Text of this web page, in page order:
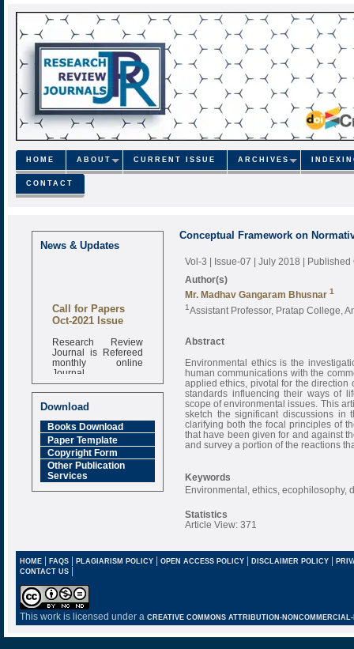
HOME ABOUT CURRENT ISSUE ARCHIVES
CONTACT
News & Updates
Call for Papers
Oct-2021 Issue
Research Review
Journal is Refereed
monthly online
Journal
Impact Factor
6.377 [SJIF]
Download
Books Download
Paper Template
Copyright Form
Other Publication
Services
Conceptual Framework on
Vol-3 | Issue-07 | July 2018 | Published
Author(s)
Mr. Madhav Gangaram Bhusnar 1
1Assistant Professor, Pratap College,
Abstract
Environmental ethics is the
human communications with the
applied ethics, pivotal for the
standards influencing their ways of
scope of environmental issues. This
sketch the significant discussions in
clarifying both the focal principles of
that have been given for and against
and survey a portion of the reactions
Keywords
Environmental, ethics, ecophilosophy,
Statistics
Article View: 371
HOME| FAQS| PLAGIARISM POLICY| OPEN ACCESS POLICY| DISCLAIMER POLICY |
CONTACT US |
This work is licensed under a CREATIVE COMMONS ATTRIBUTION-